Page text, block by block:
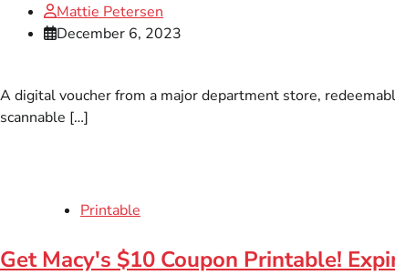
Mattie Petersen
December 6, 2023
A digital voucher from a major department store,
scannable […]
Printable
Get Macy's $10 Coupon Printable!